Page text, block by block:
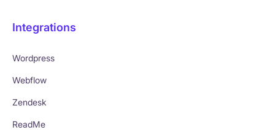
Integrations
Wordpress
Webflow
Zendesk
ReadMe